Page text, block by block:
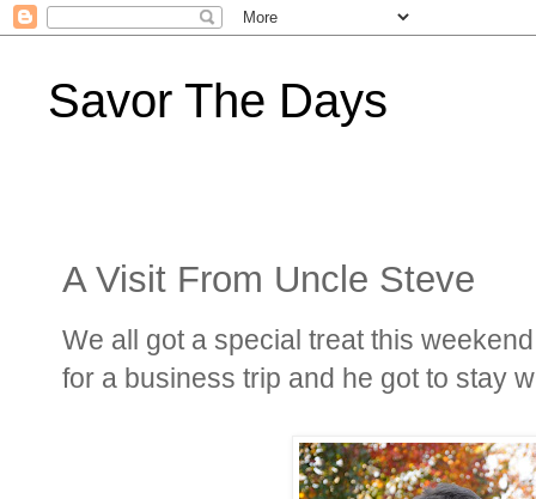
Savor The Days
A Visit From Uncle Steve
We all got a special treat this
for a business trip and he got to stay